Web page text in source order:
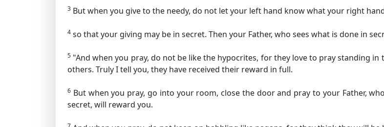
3 But when you give to the needy, do not let your left hand know what your right
4 so that your giving may be in secret. Then your Father, who sees what is done in
5 "And when you pray, do not be like the hypocrites, for they love to pray standing
others. Truly I tell you, they have received their reward in full.
6 But when you pray, go into your room, close the door and pray to your Father,
secret, will reward you.